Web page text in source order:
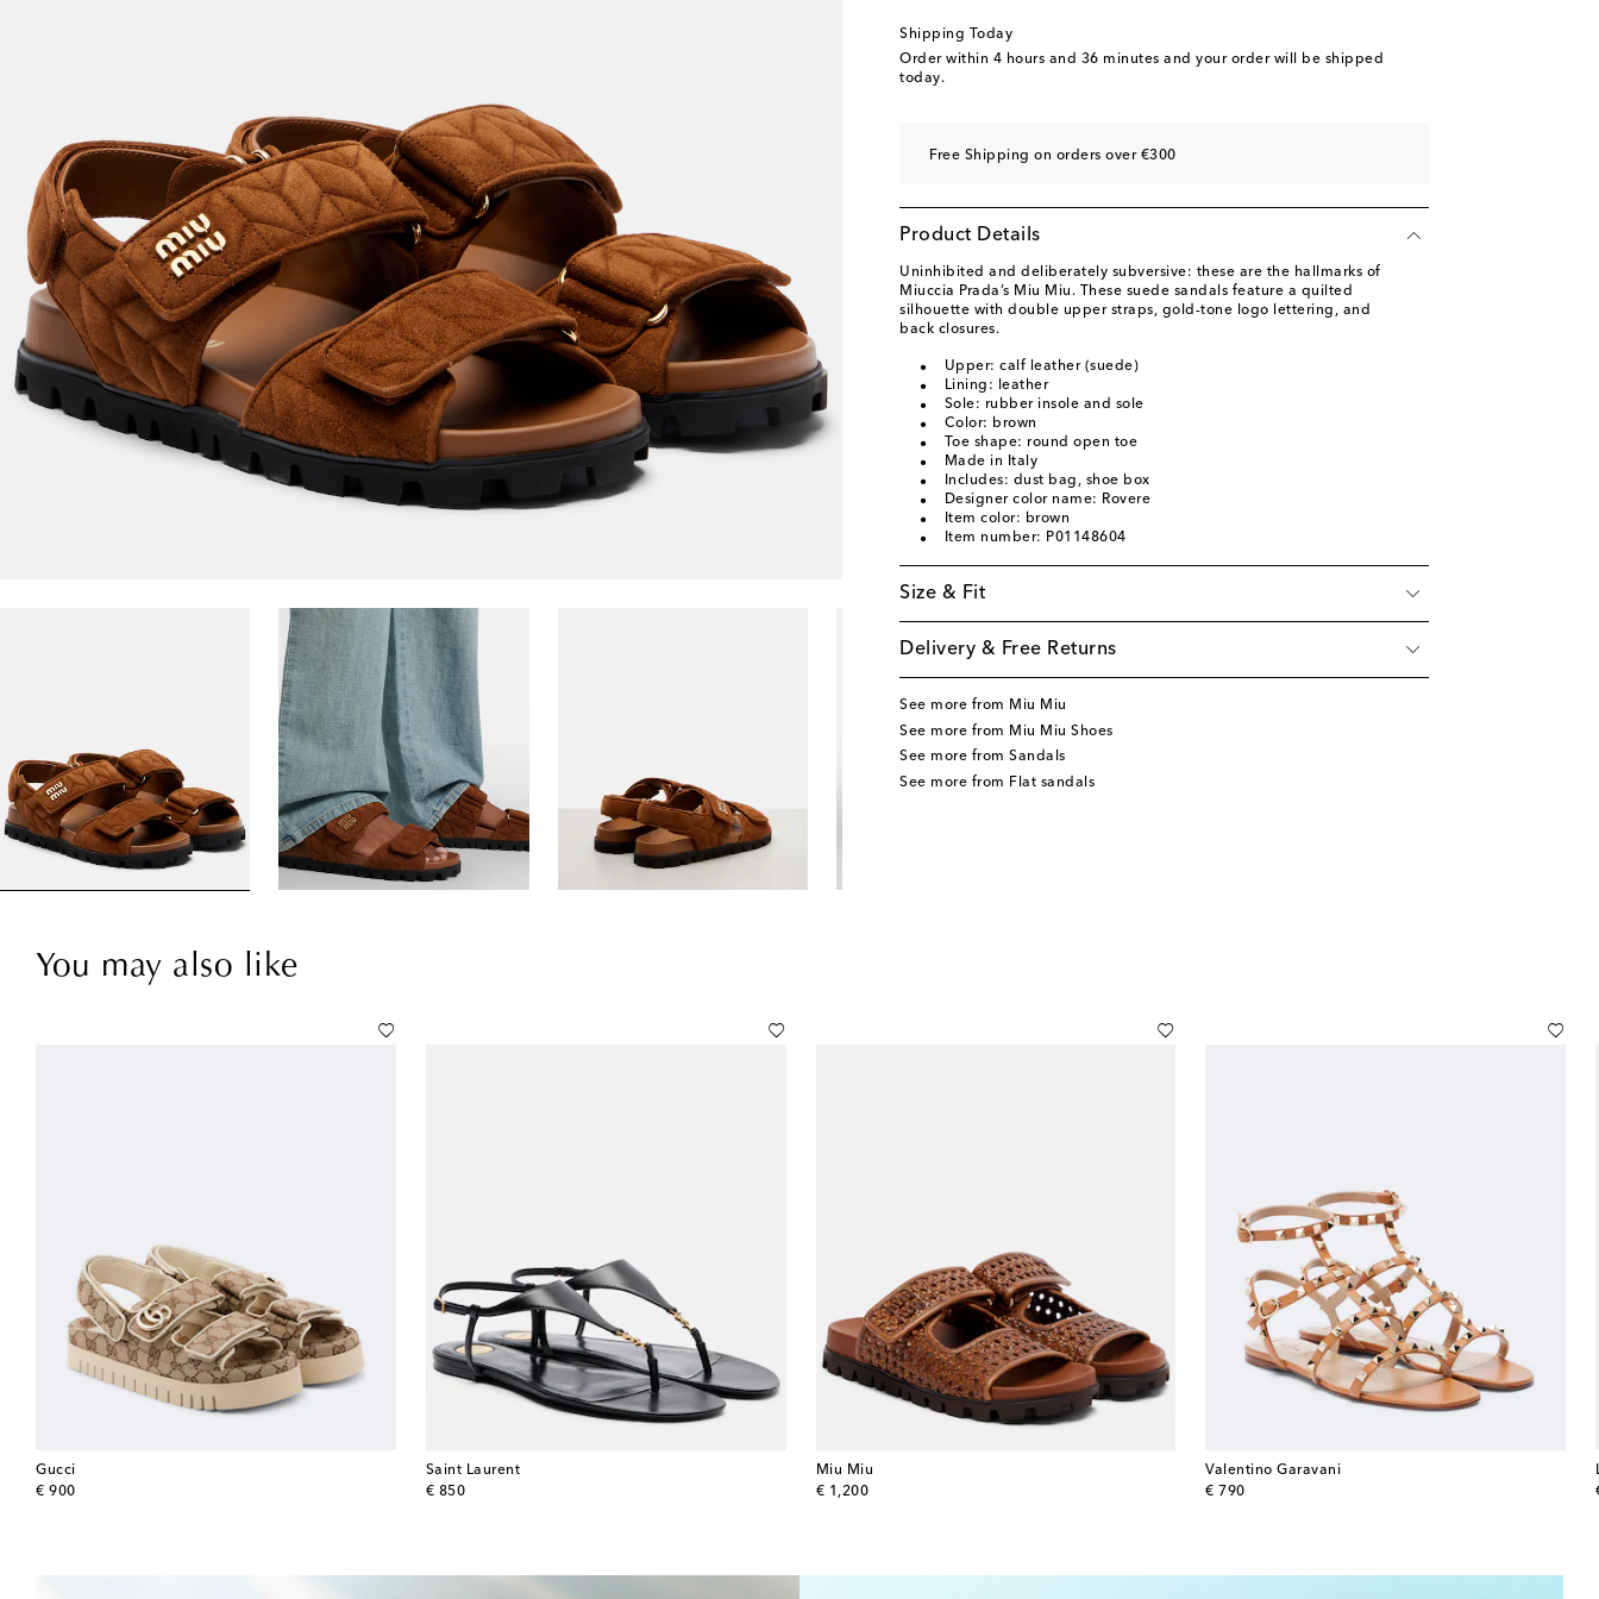
EU 41 Add to wishlist
EU 42
Shipping Today
Order within 4 hours and 36 minutes and your order will be shipped
today.
Free Shipping on orders over €300
Product Details
Uninhibited and deliberately subversive: these are the hallmarks of
Miuccia Prada’s Miu Miu. These suede sandals feature a quilted
silhouette with double upper straps, gold-tone logo lettering, and
back closures.
Upper: calf leather (suede)
Lining: leather
Sole: rubber insole and sole
Color: brown
Toe shape: round open toe
Made in Italy
Includes: dust bag, shoe box
Designer color name: Rovere
Item color: brown
Item number: P01148604
Size & Fit
Delivery & Free Returns
See more from Miu Miu
See more from Miu Miu Shoes
See more from Sandals
See more from Flat sandals
You may also like
Gucci
€ 900
original price
Saint Laurent
€ 850
original price
Miu Miu
€ 1,200
original price
Valentino Garavani
€ 790
original price